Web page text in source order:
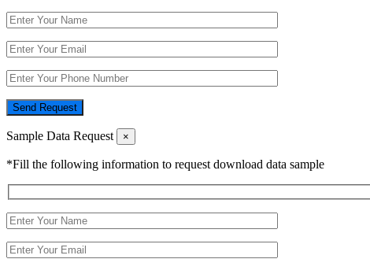
Send Request
Sample Data Request ×
*Fill the following information to request download data sample